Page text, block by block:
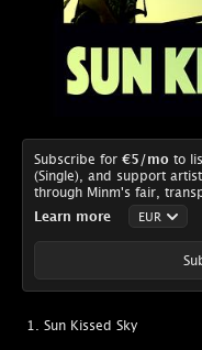
Subscribe for €5 /mo to
(Single), and support
through Minm's fair,
Learn more
Sun Kissed Sky